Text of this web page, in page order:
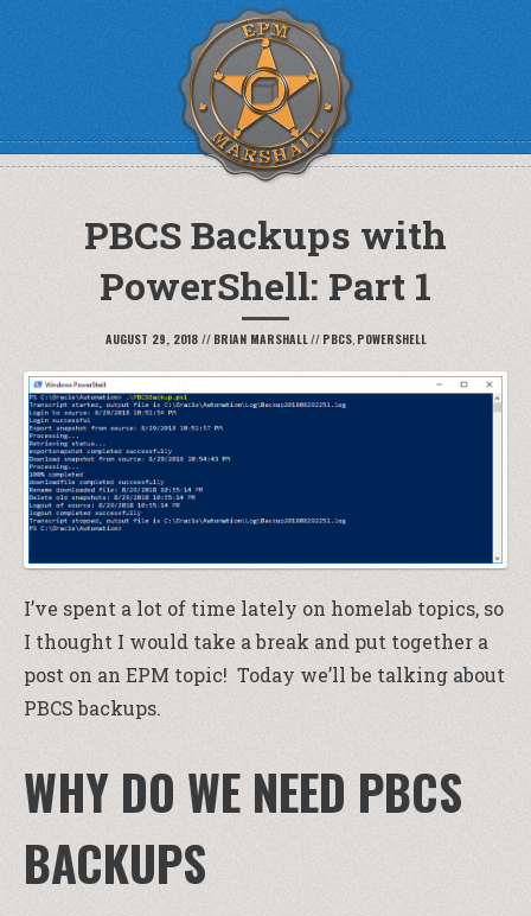
PBCS Backups with
PowerShell: Part 1
AUGUST 29, 2018 // BRIAN MARSHALL// PBCS, POWERSHELL
I’ve spent a lot of time lately on homelab topics, so
I thought I would take a break and put together a
post on an EPM topic! Today we’ll be talking about
PBCS backups.
WHY DO WE NEED PBCS
BACKUPS